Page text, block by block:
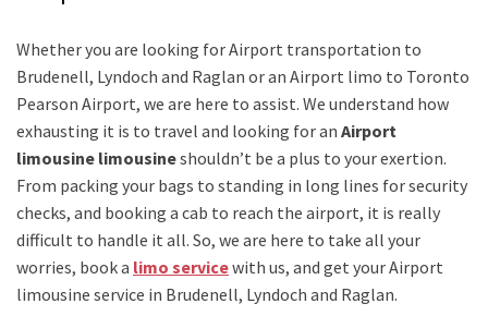
Whether you are looking forAirport transportation to
Brudenell, Lyndoch and Raglan or an Airport limo to Toronto
Pearson Airport, we are here to assist. We understand how
exhausting it is to travel and looking for an Airport
limousine limousineshouldn’t be a plus to your exertion.
From packing your bags to standing in long lines for security
checks, and booking a cab to reach the airport, it is really
difficult to handle it all. So, we are here to take all your
worries, book a limo servicewith us, and get your Airport
limousine service in Brudenell, Lyndoch and Raglan.